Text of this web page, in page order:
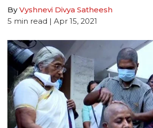
ByVyshnevi Divya Satheesh
5 min read | Apr 15, 2021